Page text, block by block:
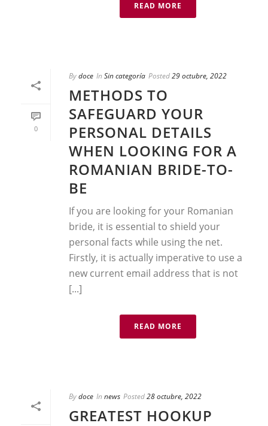
READ MORE
0
Bydoce In Sin categoría Posted29 octubre, 2022
METHODS TO
SAFEGUARD YOUR
PERSONAL DETAILS
WHEN LOOKING FOR A
ROMANIAN BRIDE-TO-
BE
If you are looking for your Romanian
bride, it is essential to shield your
personal facts while using the net.
Firstly, it is actually imperative to use a
new current email address that is not
[...]
READ MORE
Bydoce In news Posted28 octubre, 2022
GREATEST HOOKUP